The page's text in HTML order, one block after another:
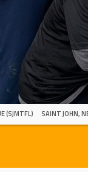
(SJMTFL) SAINT JOHN,